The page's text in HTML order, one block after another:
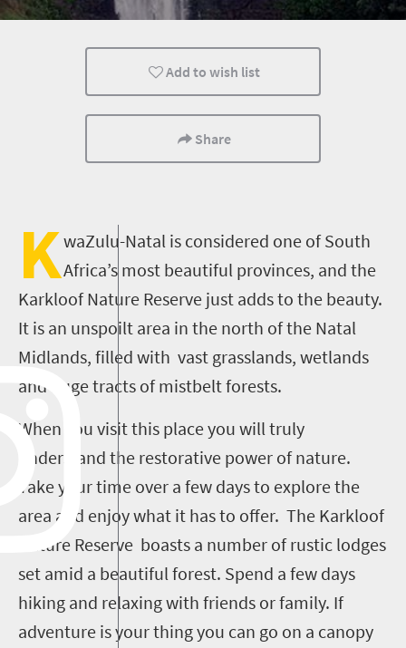
Hiking
Add to wish list
Share
KwaZulu-Natal is considered one of South
Africa’s most beautiful provinces, and the
Karkloof Nature Reserve just adds to the beauty.
It is an unspoilt area in the north of the Natal
Midlands, filled with vast grasslands, wetlands
and huge tracts of mistbelt forests.
When you visit this place you will truly
understand the restorative power of nature.
Take your time over a few days to explore the
area and enjoy what it has to offer. The Karkloof
Nature Reserve boasts a number of rustic lodges
set amid a beautiful forest. Spend a few days
hiking and relaxing with friends or family. If
adventure is your thing you can go on a canopy